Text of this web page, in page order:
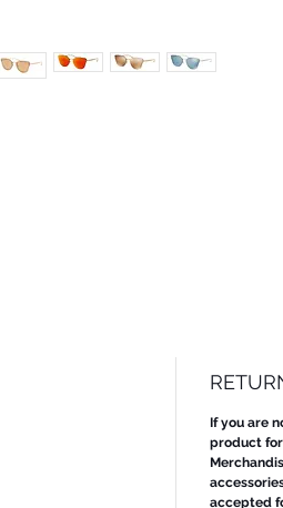
If you are
product
accepted